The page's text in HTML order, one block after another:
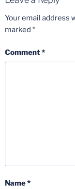
Your email address
marked *
Comment*
Name*